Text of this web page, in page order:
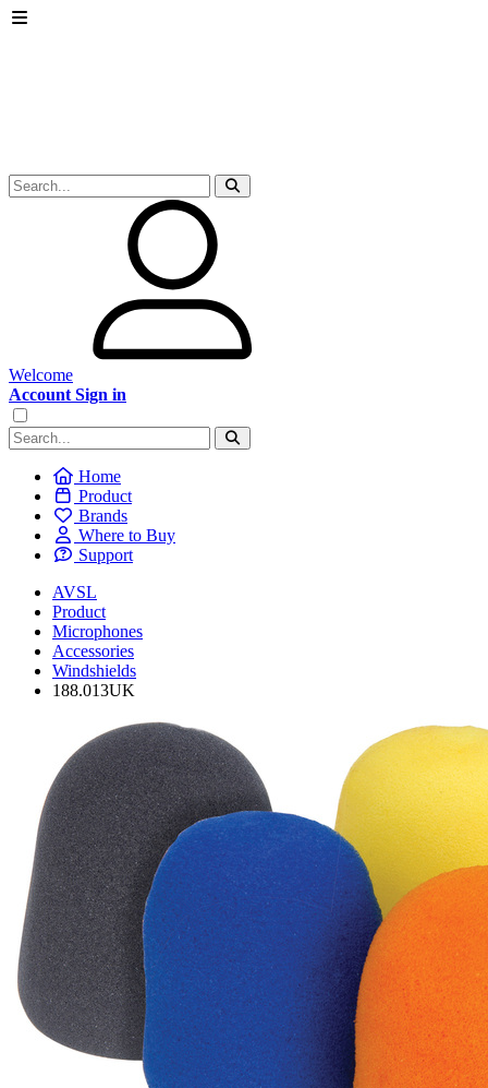
Welcome
Account Sign in
Home
Product
Brands
Where to Buy
Support
AVSL
Product
Microphones
Accessories
Windshields
188.013UK